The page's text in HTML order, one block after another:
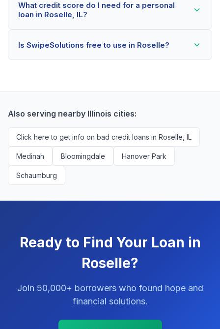
approved within minutes.
minutes. If approved, funds can be deposited as soon
as the next business day. Some lenders offer same-
What credit score do I need for a personal
loan in Roselle, IL?
scores as low as 500. Better rates are available for
scores above 580, but Roselle residents with any
Is SwipeSolutions free to use in Roselle?
Also serving nearby Illinois cities:
Click here to get info on bad credit loans in Roselle, IL
Medinah Bloomingdale Hanover Park
Schaumburg
Ready to Find Your Loan in
Roselle?
Join 50,000+ borrowers who found hope and
financial solutions.